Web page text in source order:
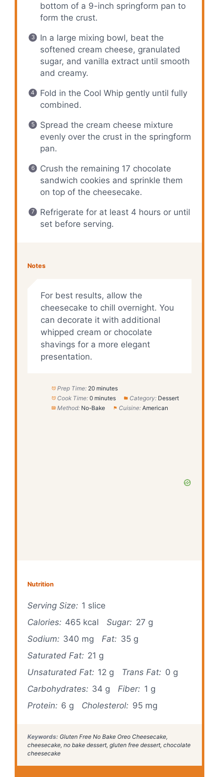
bottom of a 9-inch springform pan to
form the crust.
In a large mixing bowl, beat the
softened cream cheese, granulated
sugar, and vanilla extract until smooth
and creamy.
Fold in the Cool Whip gently until fully
combined.
Spread the cream cheese mixture
evenly over the crust in the springform
pan.
Crush the remaining 17 chocolate
sandwich cookies and sprinkle them
on top of the cheesecake.
Refrigerate for at least 4 hours or until
set before serving.
Notes
For best results, allow the
cheesecake to chill overnight. You
can decorate it with additional
whipped cream or chocolate
shavings for a more elegant
presentation.
Prep Time: 20 minutes
Cook Time: 0 minutes Category: Dessert
Method: No-Bake Cuisine: American
Nutrition
Serving Size: 1 slice
Calories: 465 kcal Sugar: 27 g
Sodium: 340 mg Fat: 35 g
Saturated Fat: 21 g
Unsaturated Fat: 12 g Trans Fat: 0 g
Carbohydrates: 34 g Fiber: 1 g
Protein: 6 g Cholesterol: 95 mg
Keywords: Gluten Free No Bake Oreo Cheesecake,
cheesecake, no bake dessert, gluten free dessert, chocolate
cheesecake